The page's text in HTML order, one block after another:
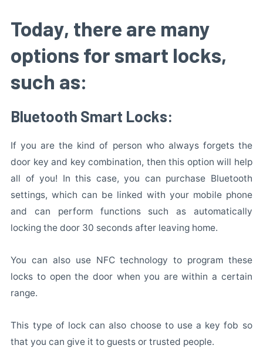
Today, there are many
options for smart locks,
such as:
Bluetooth Smart Locks:
If you are the kind of person who always forgets the
door key and key combination, then this option will help
all of you! In this case, you can purchase Bluetooth
settings, which can be linked with your mobile phone
and can perform functions such as automatically
locking the door 30 seconds after leaving home.
You can also use NFC technology to program these
locks to open the door when you are within a certain
range.
This type of lock can also choose to use a key fob so
that you can give it to guests or trusted people.